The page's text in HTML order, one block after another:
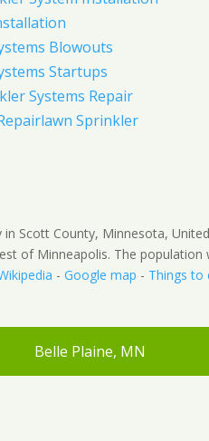
Blowouts
Startups
Systems Repair
Sprinkler
in Scott County, Minnesota,
of Minneapolis. The population
- Google map - Things to
Belle Plaine, MN